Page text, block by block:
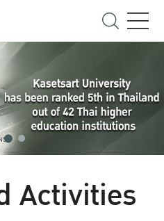
Activities